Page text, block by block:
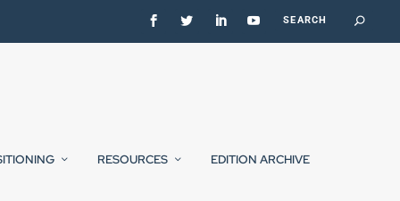
RESOURCES EDITION ARCHIVE